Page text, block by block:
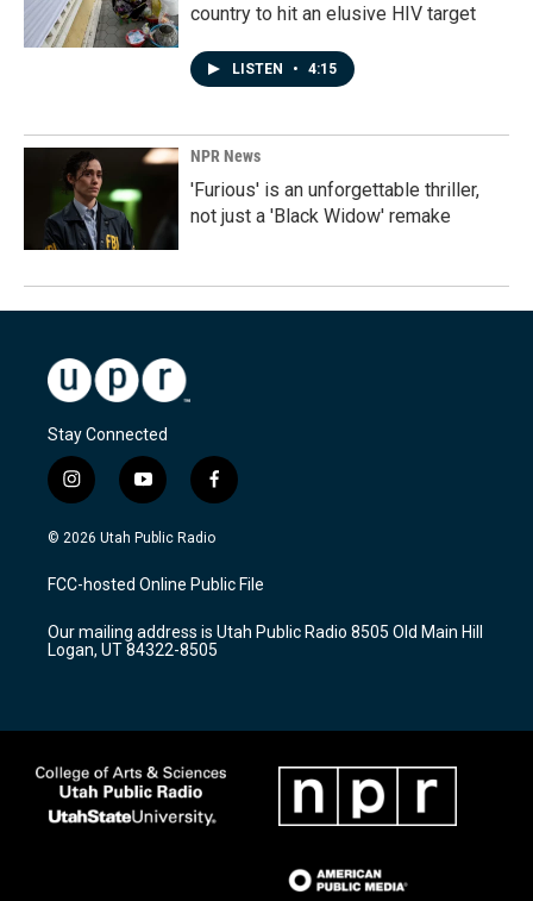
country to hit an elusive HIV target
LISTEN • 4:15
NPR News
'Furious' is an unforgettable thriller,
not just a 'Black Widow' remake
Stay Connected
i
n
s
a
g
a
m
y
o
u
u
b
f
a
c
b
o
k
© 2026 Utah Public Radio
FCC-hosted Online Public File
Our mailing address is Utah Public Radio 8505 Old Main Hill
Logan, UT 84322-8505